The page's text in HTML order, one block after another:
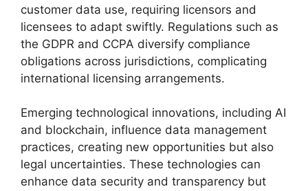
customer data use, requiring licensors and
licensees to adapt swiftly. Regulations such as
the GDPR and CCPA diversify compliance
obligations across jurisdictions, complicating
international licensing arrangements.
Emerging technological innovations, including AI
and blockchain, influence data management
practices, creating new opportunities but also
legal uncertainties. These technologies can
enhance data security and transparency but